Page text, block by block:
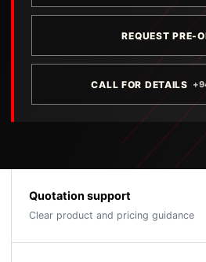
REQUEST PRE-
CALL FOR DETAILS
Quotation support
Clear product and pricing guidance